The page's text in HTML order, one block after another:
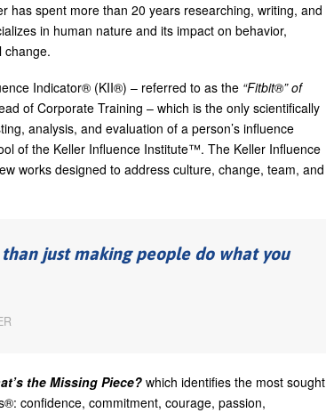
has spent more than 20 years researching, writing, and
in human nature and its impact on behavior,
change.
Indicator® (KII®) – referred to as the “Fitbit®” of
of Corporate Training – which is the only scientifically
analysis, and evaluation of a person’s influence
of the Keller Influence Institute™. The Keller Influence
works designed to address culture, change, team, and
just making people do what you
the Missing Piece?which identifies the most sought
confidence, commitment, courage, passion,